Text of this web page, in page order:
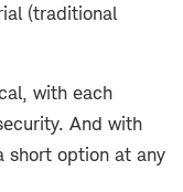
(traditional
with each
And with
short option at any